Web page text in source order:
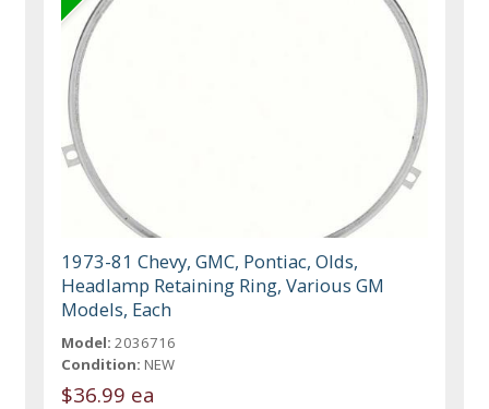
1973-81 Chevy, GMC, Pontiac, Olds,
Headlamp Retaining Ring, Various GM
Models, Each
Model: 2036716
Condition: NEW
$36.99 ea